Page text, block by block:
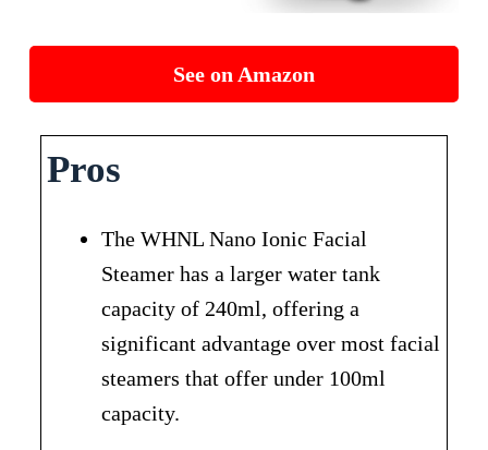
See on Amazon
Pros
The WHNL Nano Ionic Facial
Steamer has a larger water tank
capacity of 240ml, offering a
significant advantage over most facial
steamers that offer under 100ml
capacity.